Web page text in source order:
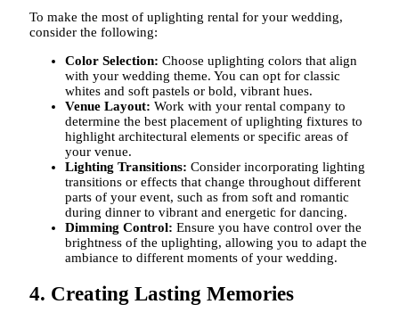
To make the most of uplighting rental for your wedding,
consider the following:
Color Selection: Choose uplighting colors that align
with your wedding theme. You can opt for classic
whites and soft pastels or bold, vibrant hues.
Venue Layout: Work with your rental company to
determine the best placement of uplighting fixtures to
highlight architectural elements or specific areas of
your venue.
Lighting Transitions: Consider incorporating lighting
transitions or effects that change throughout different
parts of your event, such as from soft and romantic
during dinner to vibrant and energetic for dancing.
Dimming Control: Ensure you have control over the
brightness of the uplighting, allowing you to adapt the
ambiance to different moments of your wedding.
4. Creating Lasting Memories